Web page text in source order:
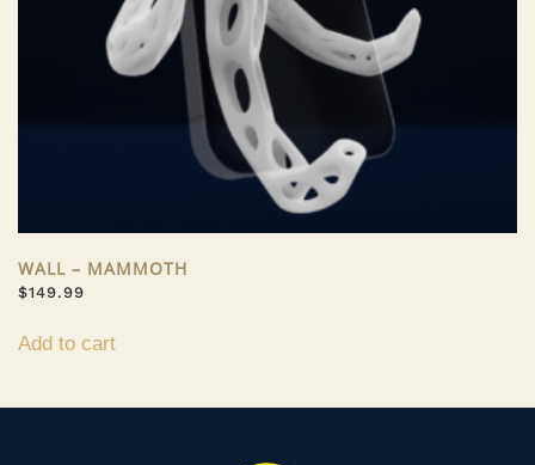
WALL – MAMMOTH
$149.99
Add to cart